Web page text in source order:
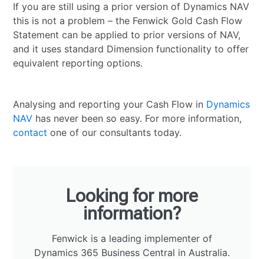
If you are still using a prior version of Dynamics NAV
this is not a problem – the Fenwick Gold Cash Flow
Statement can be applied to prior versions of NAV,
and it uses standard Dimension functionality to offer
equivalent reporting options.
Analysing and reporting your Cash Flow in Dynamics
NAV has never been so easy. For more information,
contact one of our consultants today.
Looking for more
information?
Fenwick is a leading implementer of
Dynamics 365 Business Central in Australia.